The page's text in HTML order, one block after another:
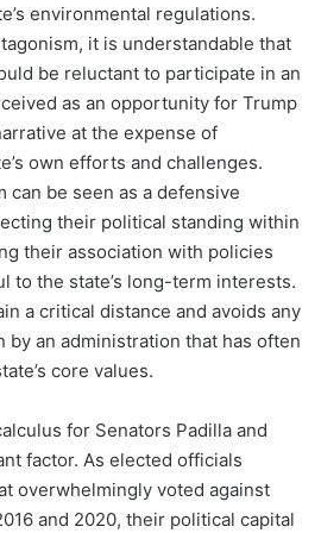
environmental regulations.
it is understandable that
be reluctant to participate in an
as an opportunity for Trump
at the expense of
own efforts and challenges.
be seen as a defensive
their political standing within
their association with policies
to the state’s long-term interests.
a critical distance and avoids any
an administration that has often
core values.
for Senators Padilla and
factor. As elected officials
overwhelmingly voted against
and 2020, their political capital